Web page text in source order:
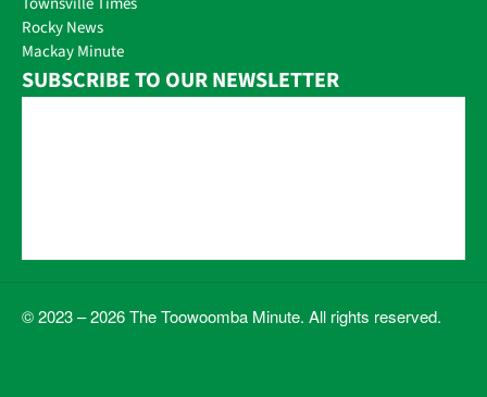
Rocky News
Mackay Minute
SUBSCRIBE TO OUR NEWSLETTER
© 2023 – 2026 The Toowoomba Minute. All rights reserved.